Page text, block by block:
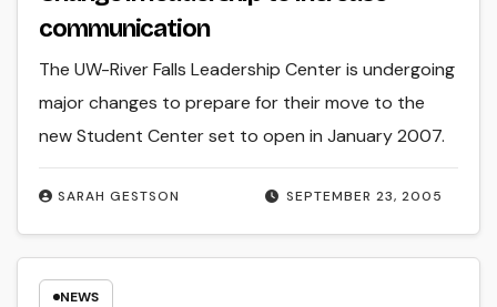
communication
SEPTEMBER 23, 2005
SARAH GESTSON
The UW-River Falls Leadership Center is undergoing
major changes to prepare for their move to the
new Student Center set to open in January 2007.
NEWS